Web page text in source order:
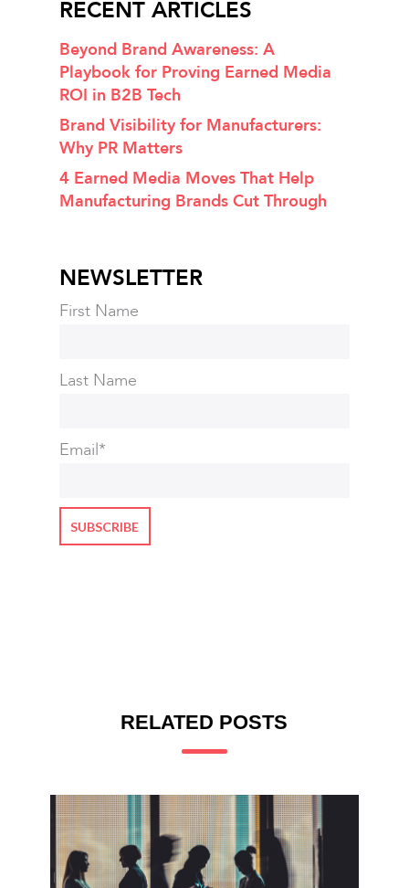
RECENT ARTICLES
Beyond Brand Awareness: A
Playbook for Proving Earned Media
ROI in B2B Tech
Brand Visibility for Manufacturers:
Why PR Matters
4 Earned Media Moves That Help
Manufacturing Brands Cut Through
NEWSLETTER
First Name
Last Name
Email*
RELATED POSTS